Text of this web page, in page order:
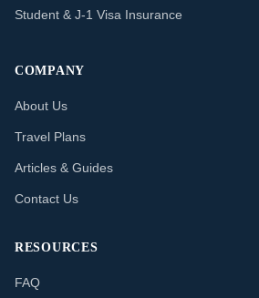
Student & J-1 Visa Insurance
COMPANY
About Us
Travel Plans
Articles & Guides
Contact Us
RESOURCES
FAQ